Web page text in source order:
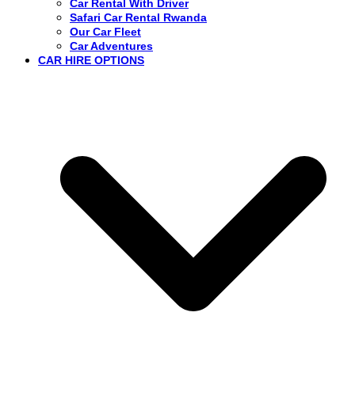
Car Rental With Driver
Safari Car Rental Rwanda
Our Car Fleet
Car Adventures
CAR HIRE OPTIONS